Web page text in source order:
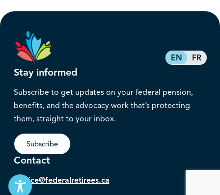
EN FR
Stay informed
Subscribe to get updates on your federal pension,
benefits, and the advocacy work that’s protecting
them, straight to your inbox.
Subscribe
Contact
service@federalretirees.ca